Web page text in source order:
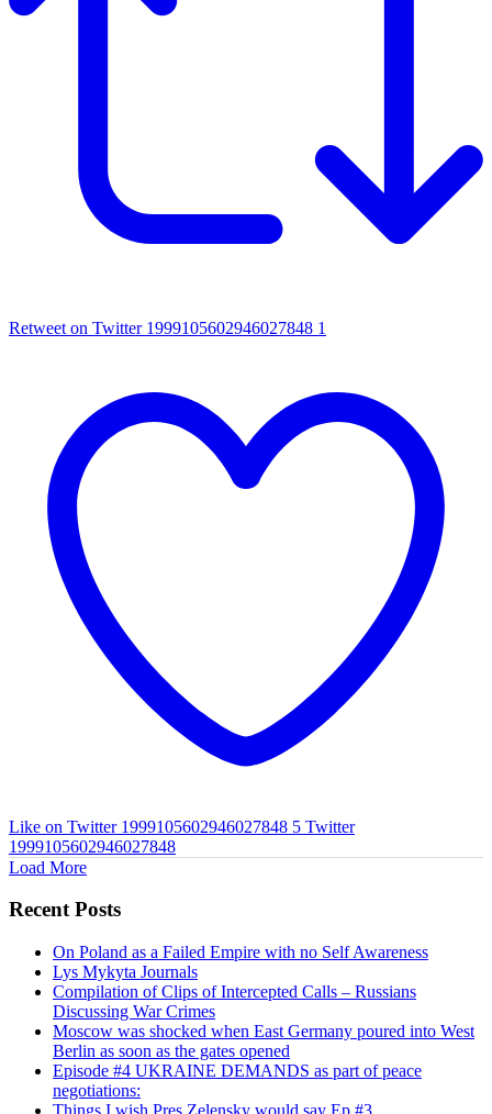
Retweet on Twitter 1999105602946027848 1
Like on Twitter 1999105602946027848 5 Twitter
1999105602946027848
Load More
Recent Posts
On Poland as a Failed Empire with no Self Awareness
Lys Mykyta Journals
Compilation of Clips of Intercepted Calls – Russians
Discussing War Crimes
Moscow was shocked when East Germany poured into West
Berlin as soon as the gates opened
Episode #4 UKRAINE DEMANDS as part of peace
negotiations:
Things I wish Pres Zelensky would say Ep #3.